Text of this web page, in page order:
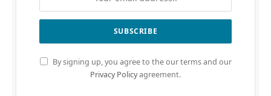
By signing up, you agree to the our terms and our
Privacy Policyagreement.